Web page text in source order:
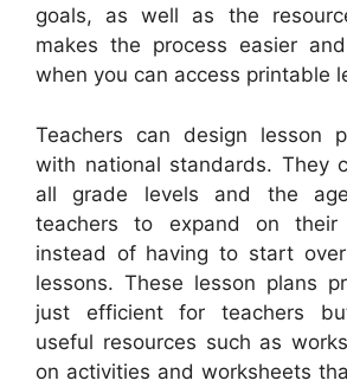
goals, as well as the
makes the process easier
when you can access printable
Teachers can design lesson
with national standards. They
all grade levels and the
teachers to expand on their
instead of having to start
lessons. These lesson plans
just efficient for teachers
useful resources such as
on activities and worksheets